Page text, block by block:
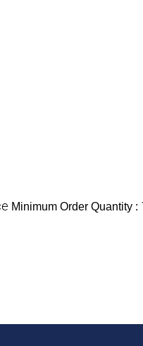
Minimum Order Quantity :